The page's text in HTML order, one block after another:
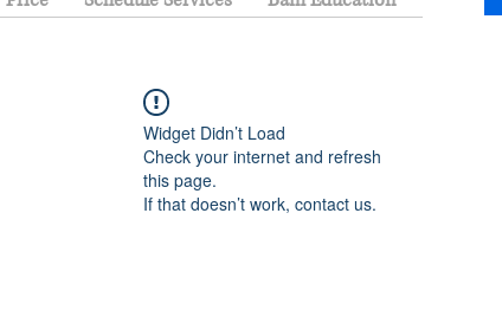
Widget Didn’t Load
Check your internet and refresh
this page.
If that doesn’t work, contact us.